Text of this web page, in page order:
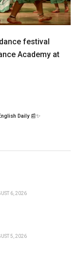
festival
Academy at
Daily 📰✨
6, 2026
5, 2026